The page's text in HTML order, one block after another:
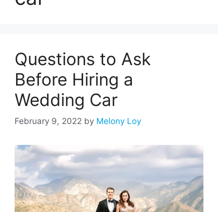
Questions to Ask
Before Hiring a
Wedding Car
February 9, 2022 by Melony Loy